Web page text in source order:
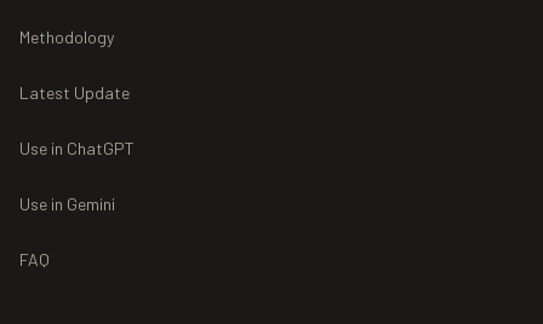
Methodology
Latest Update
Use in ChatGPT
Use in Gemini
FAQ